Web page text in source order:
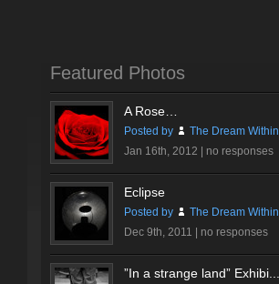
Featured Photos
A Rose…
Posted by
The Dream Within
Jan 16th, 2012 | no responses
Eclipse
Posted by
The Dream Within
Dec 9th, 2011 | no responses
”In a strange land” Exhibi...